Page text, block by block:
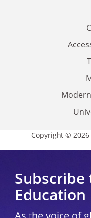
Copyright © 2026
Subscribe
Education
As the voice of